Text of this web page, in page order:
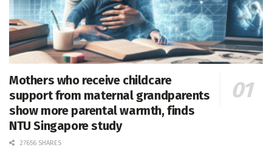
Mothers who receive childcare
support from maternal grandparents
show more parental warmth, finds
NTU Singapore study
27656 SHARES